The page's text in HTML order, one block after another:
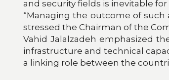
and security fields is inevitable for
“Managing the outcome of
stressed the Chairman of the
Vahid Jalalzadeh emphasized
infrastructure and technical
a linking role between the